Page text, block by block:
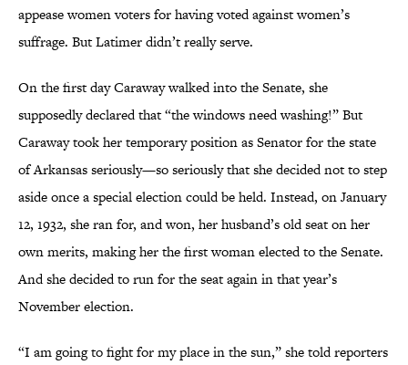
appease women voters for having voted against women’s
suffrage. But Latimer didn’t really serve.
On the first day Caraway walked into the Senate, she
supposedly declared that “the windows need washing!” But
Caraway took her temporary position as Senator for the state
of Arkansas seriously—so seriously that she decided not to step
aside once a special election could be held. Instead, on January
12, 1932, she ran for, and won, her husband’s old seat on her
own merits, making her the first woman elected to the Senate.
And she decided to run for the seat again in that year’s
November election.
“I am going to fight for my place in the sun,” she told reporters